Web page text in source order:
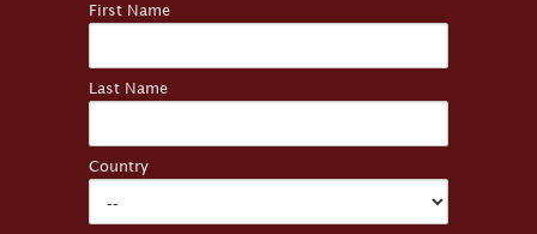
First Name
Last Name
Country